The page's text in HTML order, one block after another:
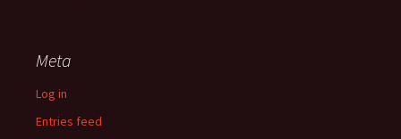
Meta
Log in
Entries feed